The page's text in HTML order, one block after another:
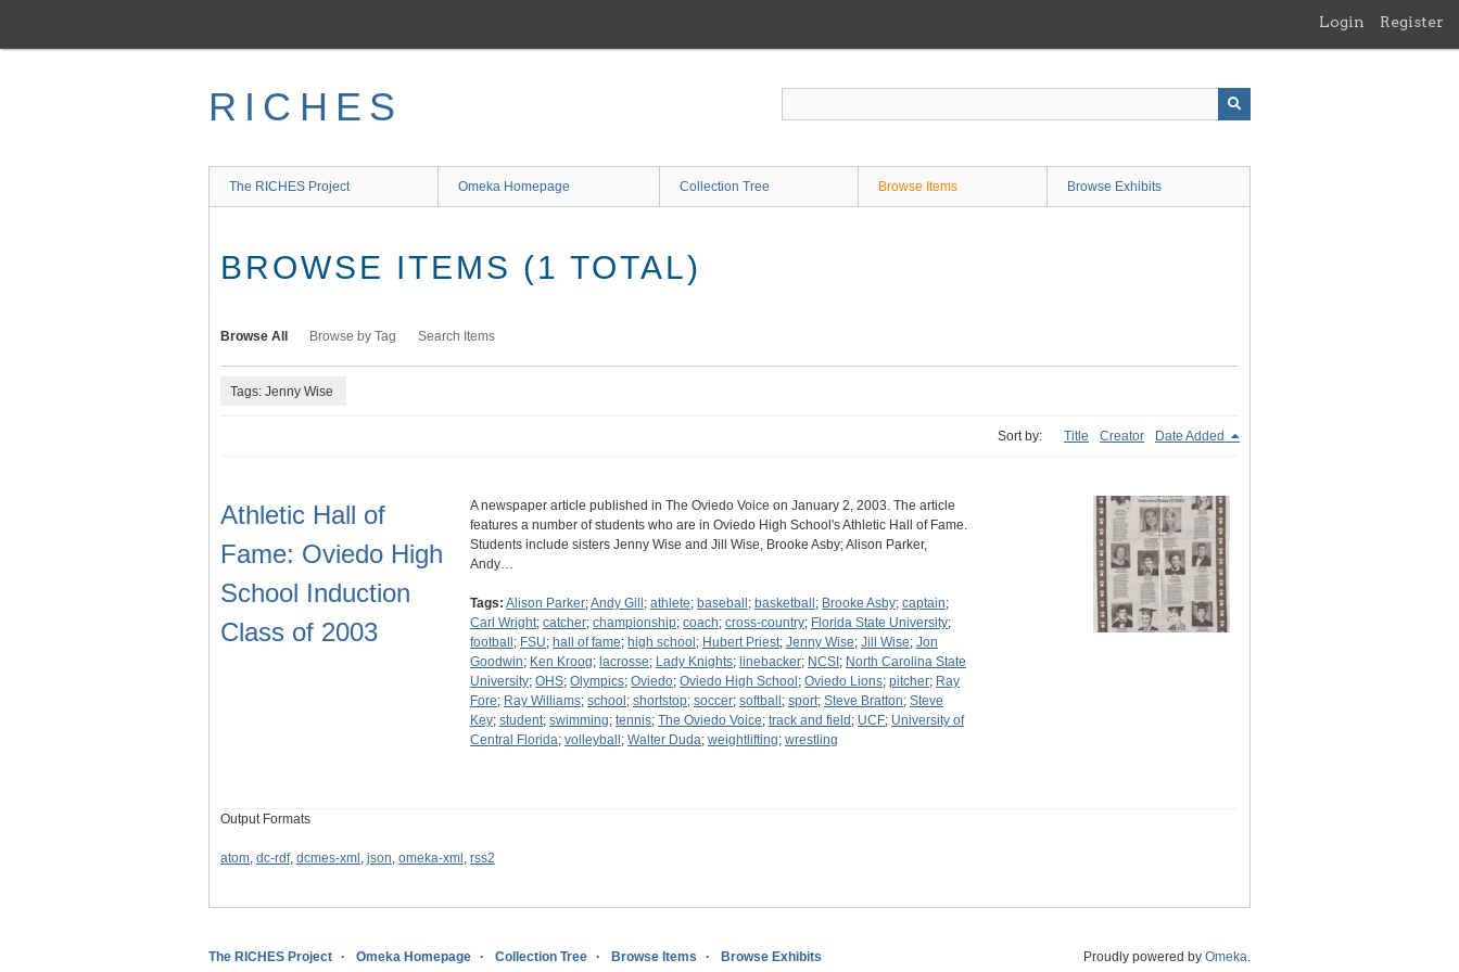
main
Login Register
RICHES
The RICHES Project Omeka Homepage Collection Tree Browse Items Browse Exhibits
BROWSE ITEMS (1 TOTAL)
Browse All Browse by Tag Search Items
Tags: Jenny Wise
Sort by: Title Creator Date Added
Athletic Hall of
Fame: Oviedo High
School Induction
Class of 2003
A newspaper article published in The Oviedo Voice on January 2, 2003. The article
features a number of students who are in Oviedo High School's Athletic Hall of Fame.
Students include sisters Jenny Wise and Jill Wise, Brooke Asby; Alison Parker,
Andy…
Tags: Alison Parker;Andy Gill ; athlete; baseball ; basketball ; Brooke Asby; captain;
Carl Wright; catcher; championship; coach; cross-country; Florida State University;
football ; FSU; hall of fame; high school ; Hubert Priest; Jenny Wise; Jill Wise; Jon
Goodwin; Ken Kroog; lacrosse; Lady Knights; linebacker; NCSI ; North Carolina State
University; OHS; Olympics; Oviedo; Oviedo High School ; Oviedo Lions; pitcher; Ray
Fore; Ray Williams; school ; shortstop; soccer; softball ; sport; Steve Bratton; Steve
Key; student; swimming; tennis; The Oviedo Voice; track and field ; UCF; University of
Central Florida; volleyball ; Walter Duda; weightlifting; wrestling
Output Formats
atom, dc-rdf, dcmes-xml , json, omeka-xml , rss2
The RICHES Project Omeka Homepage Collection Tree Browse Items Browse Exhibits Proudly powered by Omeka.